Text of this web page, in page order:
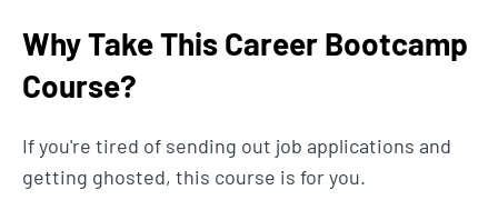
Why Take This Career Bootcamp
Course?
If you're tired of sending out job applications and
getting ghosted, this course is for you.